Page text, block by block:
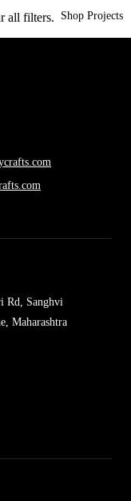
Shop Projects
all filters.
Rd, Sanghvi
Maharashtra